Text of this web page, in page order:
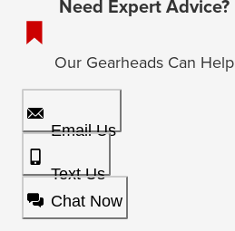
Need Expert Advice?
Our Gearheads Can Help
Email Us
Text Us
Chat Now